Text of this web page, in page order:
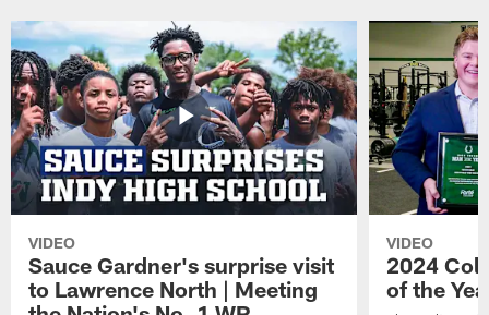
VIDEO
Sauce Gardner's surprise visit
to Lawrence North | Meeting
VIDEO
2024
of the